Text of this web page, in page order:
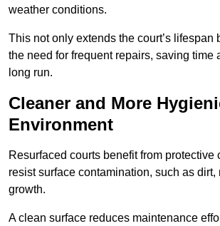
weather conditions.
This not only extends the court’s lifespan
the need for frequent repairs, saving time
long run.
Cleaner and More
Environment
Resurfaced courts benefit from protective
resist surface contamination, such as
growth.
A clean surface reduces maintenance